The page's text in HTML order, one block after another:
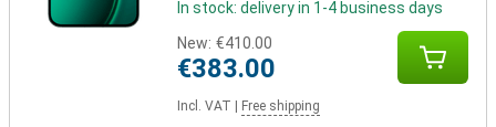
In stock: delivery in 1-4 business days
New: €410.00
€383.00
Incl. VAT Free shipping